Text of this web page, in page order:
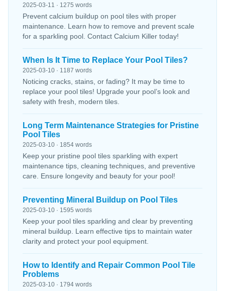
2025-03-11 · 1275 words
Prevent calcium buildup on pool tiles with proper
maintenance. Learn how to remove and prevent scale
for a sparkling pool. Contact Calcium Killer today!
When Is It Time to Replace Your Pool Tiles?
2025-03-10 · 1187 words
Noticing cracks, stains, or fading? It may be time to
replace your pool tiles! Upgrade your pool’s look and
safety with fresh, modern tiles.
Long Term Maintenance Strategies for Pristine
Pool Tiles
2025-03-10 · 1854 words
Keep your pristine pool tiles sparkling with expert
maintenance tips, cleaning techniques, and preventive
care. Ensure longevity and beauty for your pool!
Preventing Mineral Buildup on Pool Tiles
2025-03-10 · 1595 words
Keep your pool tiles sparkling and clear by preventing
mineral buildup. Learn effective tips to maintain water
clarity and protect your pool equipment.
How to Identify and Repair Common Pool Tile
Problems
2025-03-10 · 1794 words